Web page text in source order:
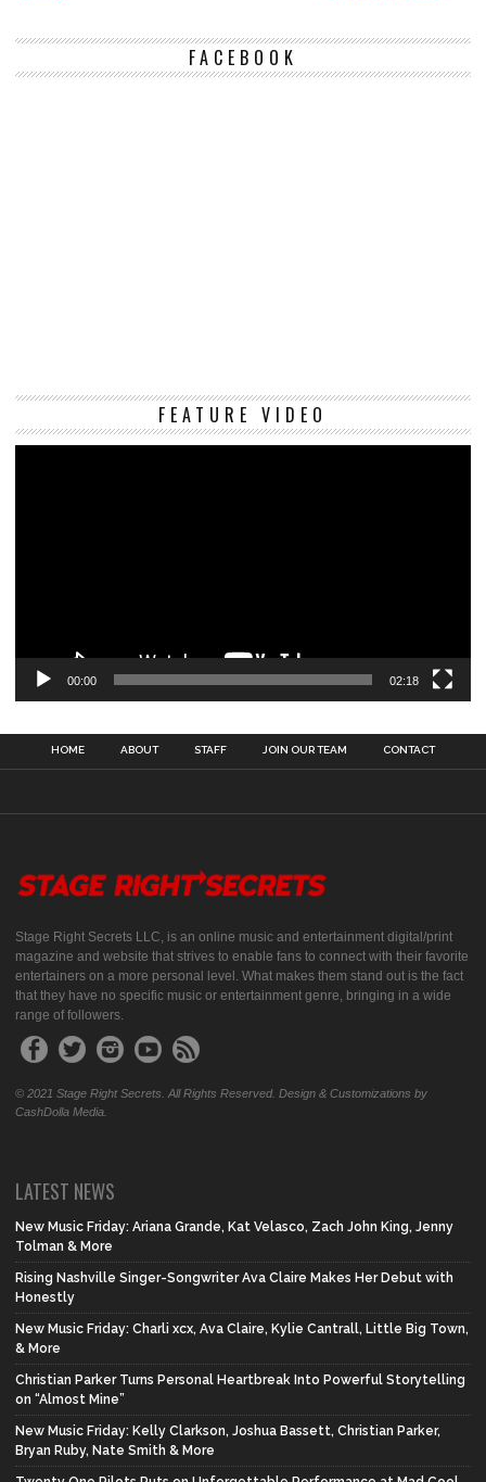
FACEBOOK
FEATURE VIDEO
00:00 02:18
HOME ABOUT STAFF JOIN OUR TEAM CONTACT
Stage Right Secrets LLC, is an online music and entertainment digital/print
magazine and website that strives to enable fans to connect with their favorite
entertainers on a more personal level. What makes them stand out is the fact
that they have no specific music or entertainment genre, bringing in a wide
range of followers.
© 2021 Stage Right Secrets. All Rights Reserved. Design & Customizations by
CashDolla Media.
LATEST NEWS
New Music Friday: Ariana Grande, Kat Velasco, Zach John King, Jenny
Tolman & More
Rising Nashville Singer-Songwriter Ava Claire Makes Her Debut with
Honestly
New Music Friday: Charli xcx, Ava Claire, Kylie Cantrall, Little Big Town,
& More
Christian Parker Turns Personal Heartbreak Into Powerful Storytelling
on “Almost Mine”
New Music Friday: Kelly Clarkson, Joshua Bassett, Christian Parker,
Bryan Ruby, Nate Smith & More